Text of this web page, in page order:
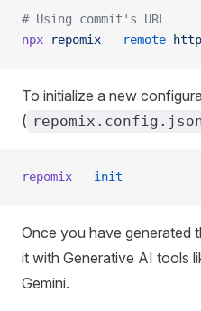
# Using commit's URL
npx repomix --remote
To initialize a new
(
repomix --init
Once you have generated
it with Generative AI tools
Gemini.